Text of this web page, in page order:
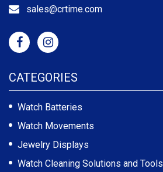
sales@crtime.com
CATEGORIES
Watch Batteries
Watch Movements
Jewelry Displays
Watch Cleaning Solutions and Tools